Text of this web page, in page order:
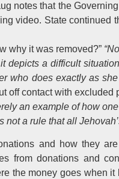
notes that the
video. State continued
why it was removed?”
depicts a difficult
who does exactly as
off contact with excluded
an example of how
a rule that all
and how they
from donations and
the money goes when